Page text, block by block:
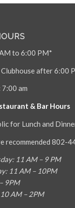
to 6:00 PM*
after 6:00
7:00 am
& Bar Hours
for Lunch and
recommended 802-
11 AM – 9 PM
11 AM – 10PM
9PM
AM – 2PM